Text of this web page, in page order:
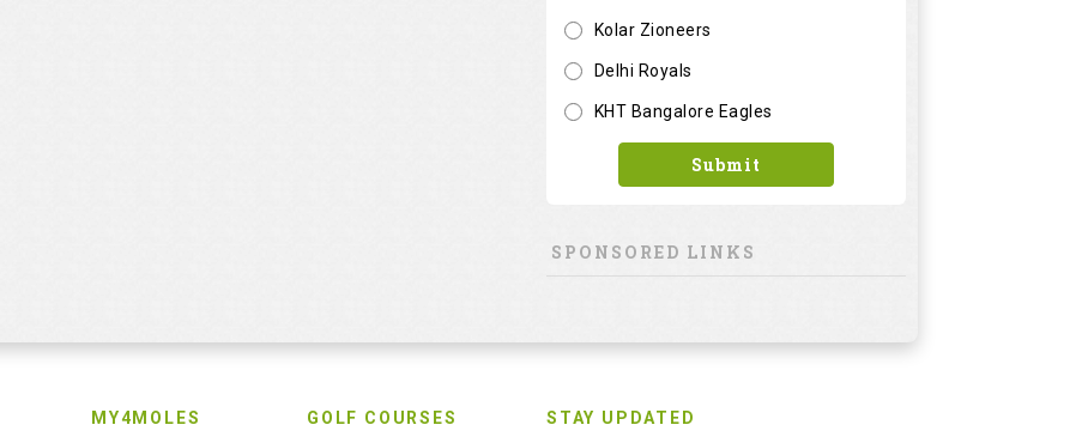
Kolar Zioneers
Delhi Royals
KHT Bangalore Eagles
Submit
SPONSORED LINKS
MY4MOLES GOLF COURSES
STAY UPDATED